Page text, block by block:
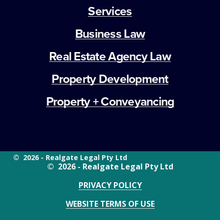
Services
Business Law
Real Estate Agency Law
Property Development
Property + Conveyancing
©  2026 - Realgate Legal Pty Ltd
PRIVACY POLICY
WEBSITE TERMS OF USE
©  2026 - Realgate Legal Pty Ltd